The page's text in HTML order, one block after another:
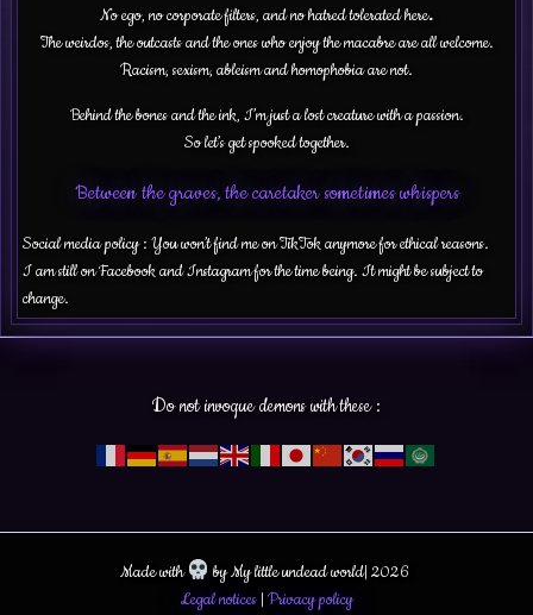
No ego, no corporate filters, and no hatred tolerated here.
The weirdos, the outcasts and the ones who enjoy the macabre are all welcome.
Racism, sexism, ableism and homophobia are not.
Behind the bones and the ink, I’m just a lost creature with a passion.
So let’s get spooked together.
Between the graves, the caretaker sometimes whispers
Social media policy : You won’t find me on TikTok anymore for ethical reasons.
I am still on Facebook and Instagram for the time being. It might be subject to
change.
Do not invoque demons with these :
Made with
by My little undead world| 2026
Legal notices| Privacy policy